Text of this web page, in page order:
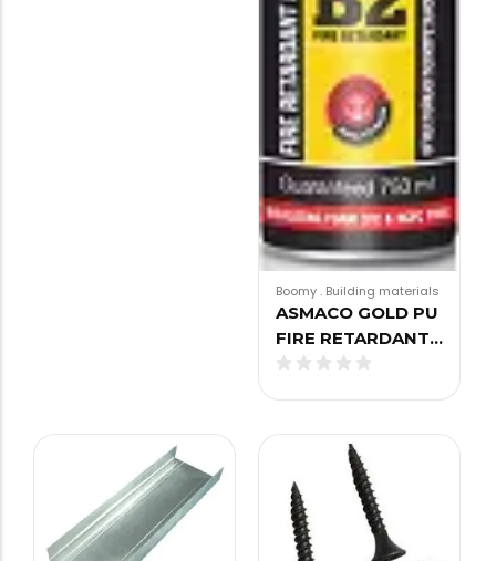
Boomy. Building materials
ASMACO GOLD PU
FIRE RETARDANT…